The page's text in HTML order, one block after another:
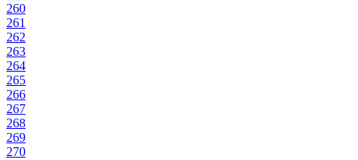
260
261
262
263
264
265
266
267
268
269
270